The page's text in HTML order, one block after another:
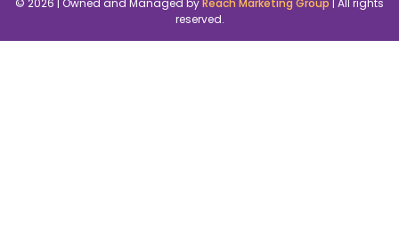
© 2026 | Owned and Managed byReach Marketing Group | All rights
reserved.